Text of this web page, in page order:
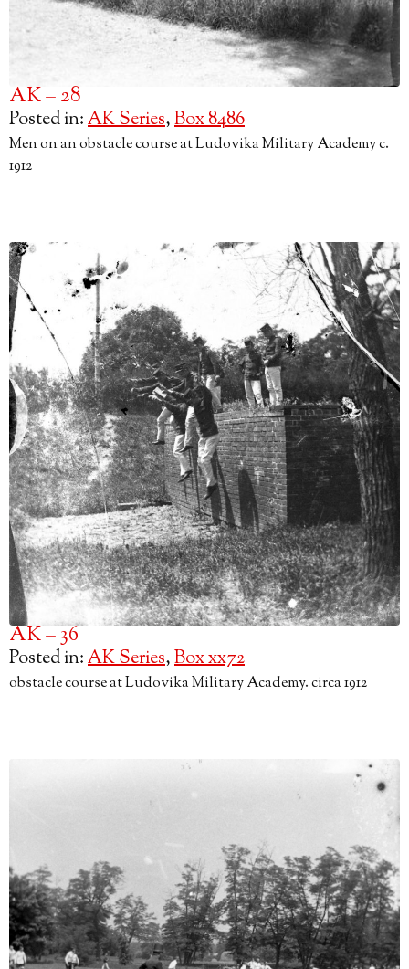
AK – 28
Posted in:AK Series,Box 8486
Men on an obstacle course at Ludovika Military Academy c.
1912
AK – 36
Posted in:AK Series,Box xx72
obstacle course at Ludovika Military Academy. circa 1912